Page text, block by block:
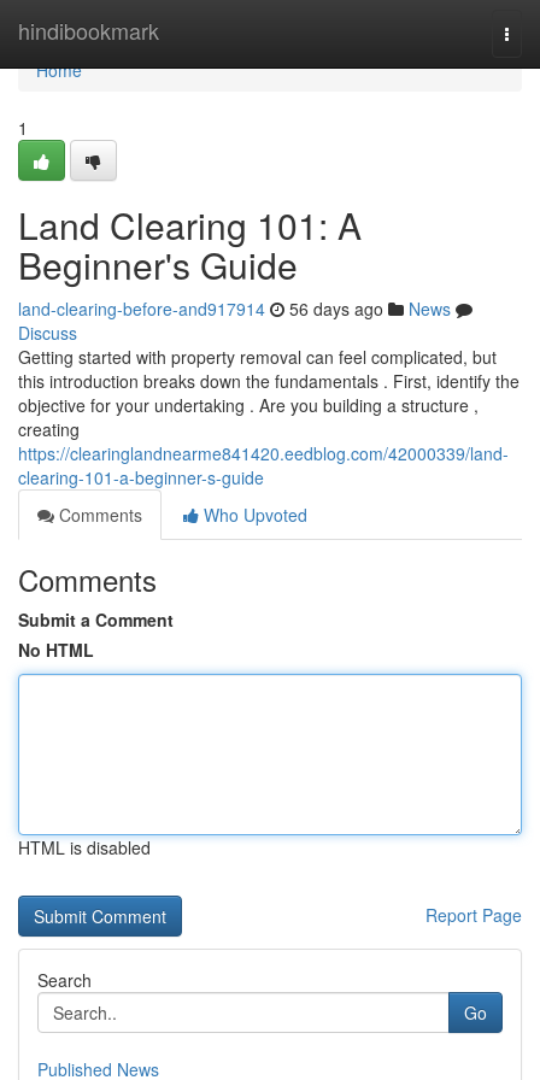
hindibookmark
Home
Home
1
Land Clearing 101: A
Beginner's Guide
land-clearing-before-and917914 56 days ago
News
Discuss
Getting started with property removal can feel complicated, but
this introduction breaks down the fundamentals . First, identify the
objective for your undertaking . Are you building a structure ,
creating
https://clearinglandnearme841420.eedblog.com/42000339/land-
clearing-101-a-beginner-s-guide
Comments
Who Upvoted
Comments
Submit a Comment
No HTML
HTML is disabled
Report Page
Search
Go
Published News